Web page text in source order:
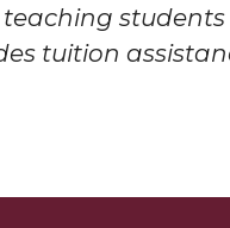
tuition